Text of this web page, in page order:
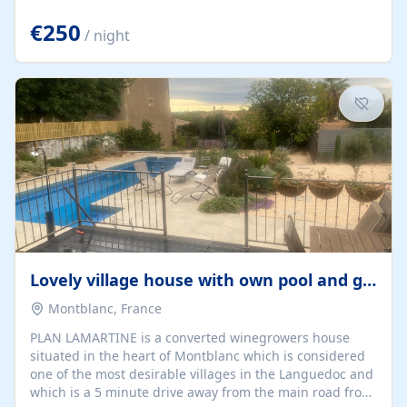
space. From here, you can enjoy breathtaking views of
the Strait of Gibraltar, the African coastline, and
stunning sunsets that make every evening special. The
property also includes Wi-Fi and a covered private
garage, ensuring a convenient and stress-free stay.
Located in a...
€250 / night
Lovely village house with own pool and garden
Montblanc, France
PLAN LAMARTINE is a converted winegrowers house
situated in the heart of Montblanc which is considered
one of the most desirable villages in the Languedoc and
which is a 5 minute drive away from the main road from